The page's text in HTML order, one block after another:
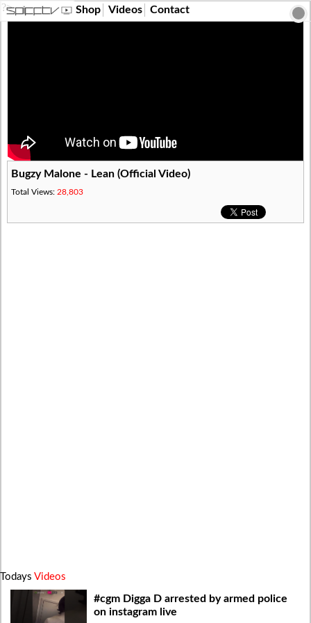
?> Shop Videos Contact
Bugzy Malone - Lean (Official Video)
Total Views: 28,803
Todays Videos
#cgm Digga D arrested by armed police
on instagram live